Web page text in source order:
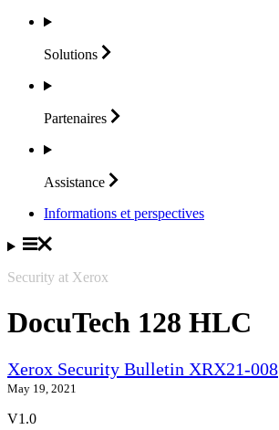
Solutions
Partenaires
Assistance
Informations et perspectives
Security at Xerox
DocuTech 128 HLC
Xerox Security Bulletin XRX21-008
May 19, 2021
V1.0